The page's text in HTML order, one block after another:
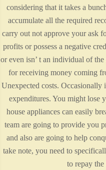
considering that it takes a
accumulate all the required
carry out not approve your ask
profits or possess a negative
or even isn’ t an individual of
for receiving money coming
Unexpected costs. Occasionally
expenditures. You might lose
house appliances can easily
team are going to provide you
and also are going to help
take note, you need to
to repay